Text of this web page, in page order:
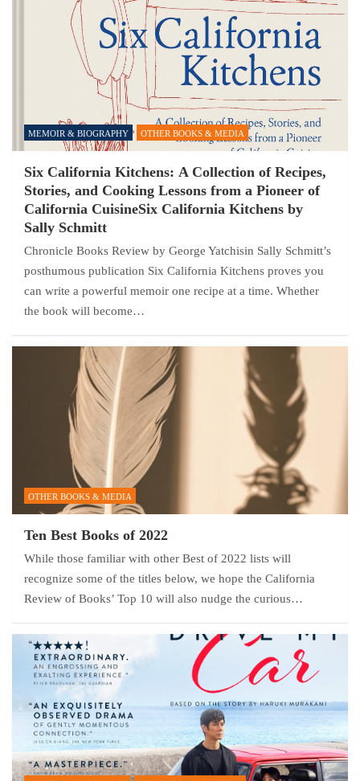
MEMOIR & BIOGRAPHY OTHER BOOKS & MEDIA
Six California Kitchens: A Collection of Recipes,
Stories, and Cooking Lessons from a Pioneer of
California CuisineSix California Kitchens by
Sally Schmitt
Chronicle Books Review by George Yatchisin Sally Schmitt’s
posthumous publication Six California Kitchens proves you
can write a powerful memoir one recipe at a time. Whether
the book will become…
OTHER BOOKS & MEDIA
Ten Best Books of 2022
While those familiar with other Best of 2022 lists will
recognize some of the titles below, we hope the California
Review of Books’ Top 10 will also nudge the curious…